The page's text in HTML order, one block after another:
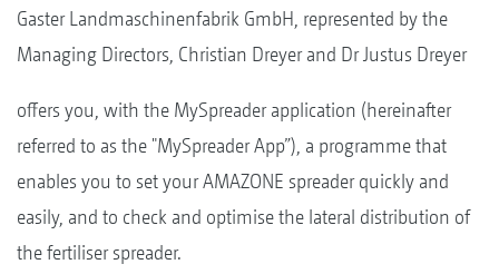
Gaster Landmaschinenfabrik GmbH, represented by the
Managing Directors, Christian Dreyer and Dr Justus Dreyer
offers you, with the MySpreader application (hereinafter
referred to as the "MySpreader App”), a programme that
enables you to set your AMAZONE spreader quickly and
easily, and to check and optimise the lateral distribution of
the fertiliser spreader.